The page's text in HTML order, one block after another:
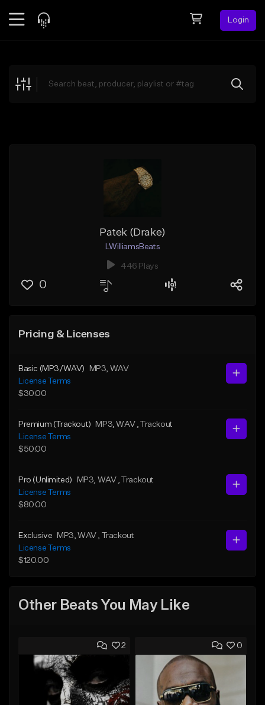
Login
Explore
Patek (Drake)
LWilliamsBeats
446 Plays
0
Pricing & Licenses
Basic (MP3/WAV) MP3 , WAV
License Terms
$30.00
Premium (Trackout) MP3 , WAV
, Trackout
License Terms
$50.00
Pro (Unlimited) MP3 , WAV
, Trackout
License Terms
$80.00
Exclusive MP3 , WAV
, Trackout
License Terms
$120.00
Other Beats You May Like
2 0